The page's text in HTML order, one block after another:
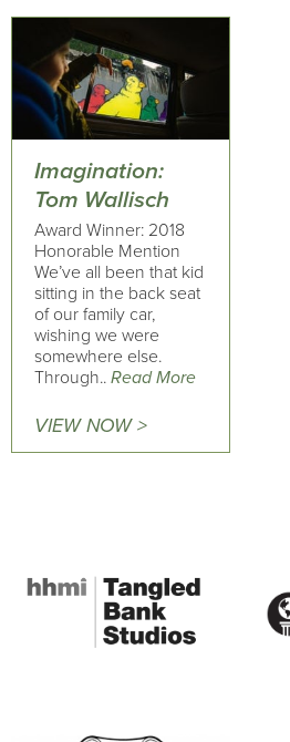
Imagination:
Tom Wallisch
Award Winner: 2018
Honorable Mention
We’ve all been that kid
sitting in the back seat
of our family car,
wishing we were
somewhere else.
Through.. Read More
VIEW NOW >